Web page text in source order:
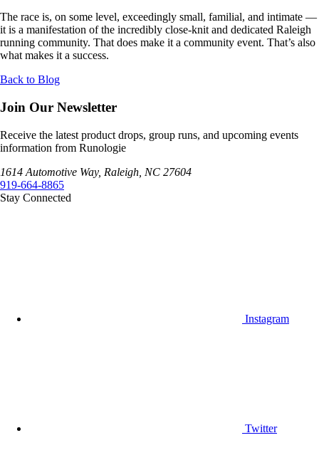
The race is, on some level, exceedingly small, familial, and intimate —
it is a manifestation of the incredibly close-knit and dedicated Raleigh
running community. That does make it a community event. That’s also
what makes it a success.
Back to Blog
Join Our Newsletter
Receive the latest product drops, group runs, and upcoming events
information from Runologie
1614 Automotive Way, Raleigh, NC 27604
919-664-8865
Stay Connected
Instagram
Twitter